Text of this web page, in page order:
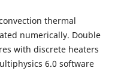
thermal
numerically. Double
with discrete heaters
6.0 software